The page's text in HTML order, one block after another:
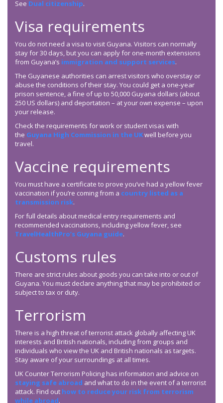
See Dual citizenship.
Visa requirements
You do not need a visa to visit Guyana. Visitors can normally
stay for 30 days, but you can apply for one-month extensions
from Guyana’s immigration and support services.
The Guyanese authorities can arrest visitors who overstay or
abuse the conditions of their stay. You could get a one-year
prison sentence, a fine of up to 50,000 Guyana dollars (about
250 US dollars) and deportation – at your own expense – upon
your release.
Check the requirements for work or student visas with
the Guyana High Commission in the UKwell before you
travel.
Vaccine requirements
You must have a certificate to prove you’ve had a yellow fever
vaccination if you’re coming from a country listed as a
transmission risk.
For full details about medical entry requirements and
recommended vaccinations, including yellow fever, see
TravelHealthPro’s Guyana guide.
Customs rules
There are strict rules about goods you can take into or out of
Guyana. You must declare anything that may be prohibited or
subject to tax or duty.
Terrorism
There is a high threat of terrorist attack globally affecting UK
interests and British nationals, including from groups and
individuals who view the UK and British nationals as targets.
Stay aware of your surroundings at all times.
UK Counter Terrorism Policing has information and advice on
staying safe abroad and what to do in the event of a terrorist
attack. Find out how to reduce your risk from terrorism
while abroad.